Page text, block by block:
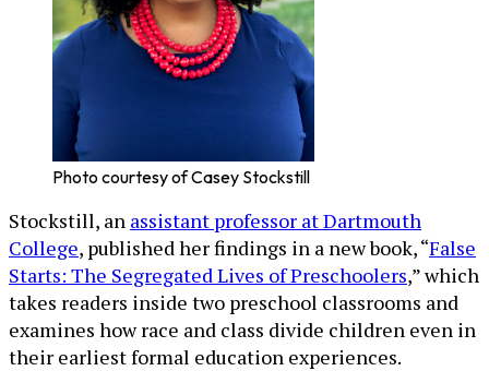
Photo courtesy of Casey Stockstill
Stockstill, an assistant professor at Dartmouth
College, published her findings in a new book, “False
Starts: The Segregated Lives of Preschoolers,” which
takes readers inside two preschool classrooms and
examines how race and class divide children even in
their earliest formal education experiences.